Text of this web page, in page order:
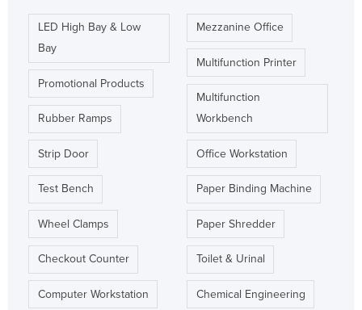
LED High Bay & Low
Bay
Promotional Products
Rubber Ramps
Strip Door
Test Bench
Wheel Clamps
Checkout Counter
Computer Workstation
Mezzanine Office
Multifunction Printer
Multifunction
Workbench
Office Workstation
Paper Binding Machine
Paper Shredder
Toilet & Urinal
Chemical Engineering